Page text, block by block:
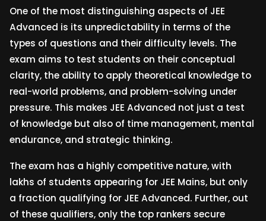
One of the most distinguishing aspects of JEE
Advanced is its unpredictability in terms of the
types of questions and their difficulty levels. The
exam aims to test students on their conceptual
clarity, the ability to apply theoretical knowledge to
real-world problems, and problem-solving under
pressure. This makes JEE Advanced not just a test
of knowledge but also of time management, mental
endurance, and strategic thinking.
The exam has a highly competitive nature, with
lakhs of students appearing for JEE Mains, but only
a fraction qualifying for JEE Advanced. Further, out
of these qualifiers, only the top rankers secure